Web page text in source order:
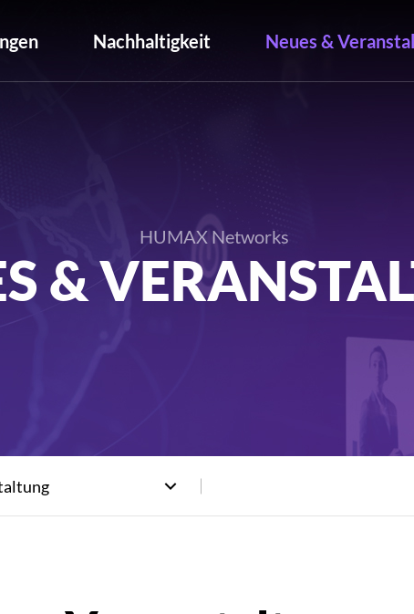
Nachhaltigkeit Neues &
HUMAX Networks
&